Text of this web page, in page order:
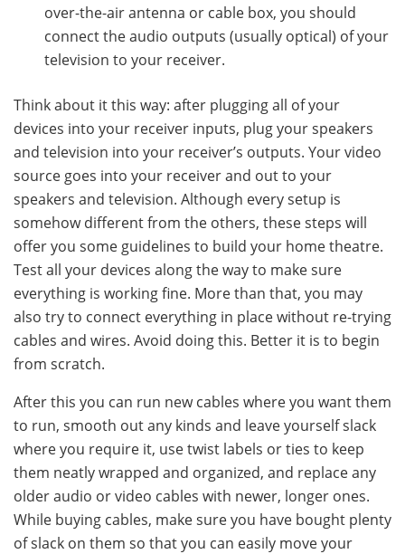
over-the-air antenna or cable box, you should
connect the audio outputs (usually optical) of your
television to your receiver.
Think about it this way: after plugging all of your
devices into your receiver inputs, plug your speakers
and television into your receiver’s outputs. Your video
source goes into your receiver and out to your
speakers and television. Although every setup is
somehow different from the others, these steps will
offer you some guidelines to build your home theatre.
Test all your devices along the way to make sure
everything is working fine. More than that, you may
also try to connect everything in place without re-trying
cables and wires. Avoid doing this. Better it is to begin
from scratch.
After this you can run new cables where you want them
to run, smooth out any kinds and leave yourself slack
where you require it, use twist labels or ties to keep
them neatly wrapped and organized, and replace any
older audio or video cables with newer, longer ones.
While buying cables, make sure you have bought plenty
of slack on them so that you can easily move your